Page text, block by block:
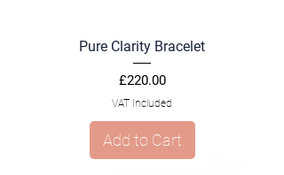
Pure Clarity Bracelet
Price
£220.00
VAT Included
Add to Cart